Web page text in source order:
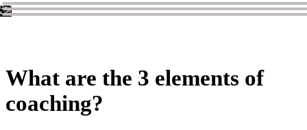
What are the 3 elements of
coaching?